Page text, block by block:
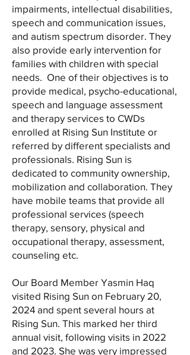
impairments, intellectual disabilities,
speech and communication issues,
and autism spectrum disorder. They
also provide early intervention for
families with children with special
needs. One of their objectives is to
provide medical, psycho-educational,
speech and language assessment
and therapy services to CWDs
enrolled at Rising Sun Institute or
referred by different specialists and
professionals. Rising Sun is
dedicated to community ownership,
mobilization and collaboration. They
have mobile teams that provide all
professional services (speech
therapy, sensory, physical and
occupational therapy, assessment,
counseling etc.
Our Board Member Yasmin Haq
visited Rising Sun on February 20,
2024 and spent several hours at
Rising Sun. This marked her third
annual visit, following visits in 2022
and 2023. She was very impressed